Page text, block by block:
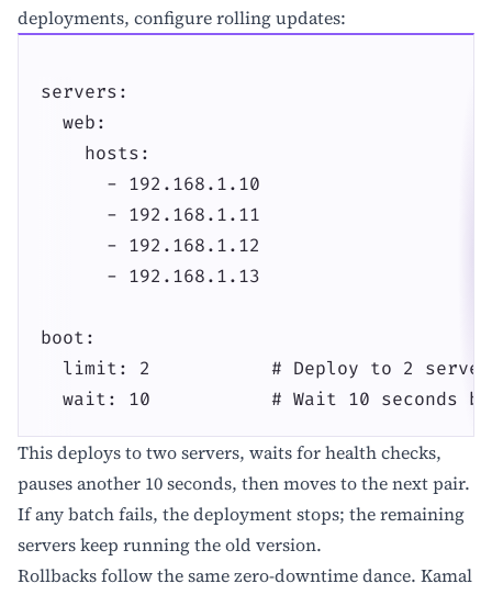
deployments, configure rolling updates:
servers:
  web:
    hosts:
      - 192.168.1.10
      - 192.168.1.11
      - 192.168.1.12
      - 192.168.1.13
boot:
limit: 2           # Deploy to 2
wait: 10           # Wait 10 seconds
This deploys to two servers, waits for health checks,
pauses another 10 seconds, then moves to the next pair.
If any batch fails, the deployment stops; the remaining
servers keep running the old version.
Rollbacks follow the same zero-downtime dance. Kamal